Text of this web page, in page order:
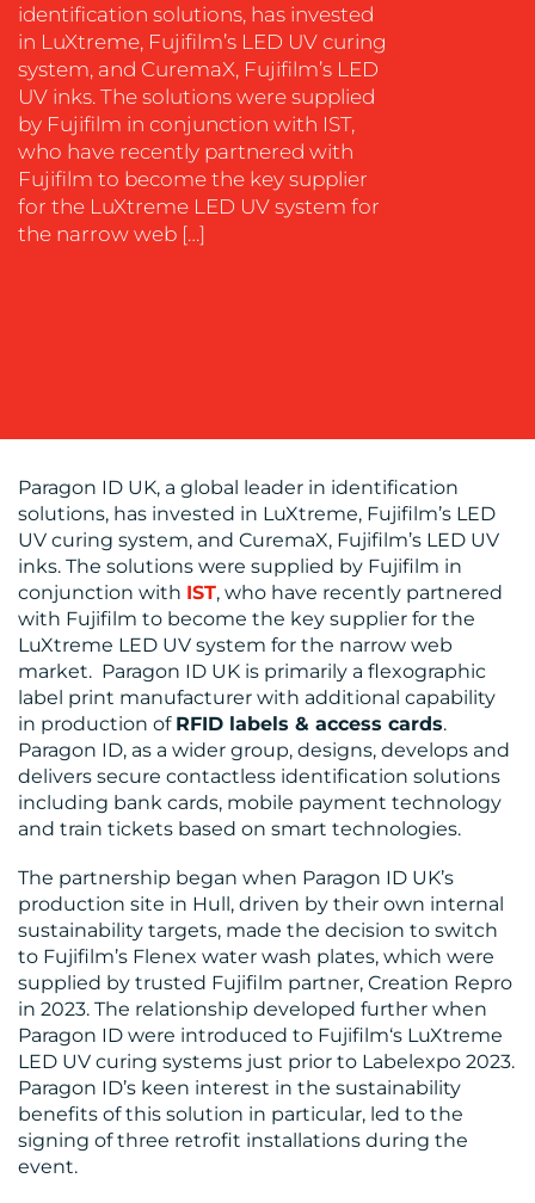
SUSTAINABILITY
COMMUNICATIONS
BLOG
MEDIA
CENTRE
RESOURCES
identification solutions, has invested
in LuXtreme, Fujifilm’s LED UV curing
system, and CuremaX, Fujifilm’s LED
UV inks. The solutions were supplied
by Fujifilm in conjunction with IST,
who have recently partnered with
Fujifilm to become the key supplier
for the LuXtreme LED UV system for
the narrow web […]
Paragon ID UK, a global leader in identification
solutions, has invested in LuXtreme, Fujifilm’s LED
UV curing system, and CuremaX, Fujifilm’s LED UV
inks. The solutions were supplied by Fujifilm in
conjunction with IST, who have recently partnered
with Fujifilm to become the key supplier for the
LuXtreme LED UV system for the narrow web
market. Paragon ID UK is primarily a flexographic
label print manufacturer with additional capability
in production of RFID labels & access cards.
Paragon ID, as a wider group, designs, develops and
delivers secure contactless identification solutions
including bank cards, mobile payment technology
and train tickets based on smart technologies.
The partnership began when Paragon ID UK’s
production site in Hull, driven by their own internal
sustainability targets, made the decision to switch
to Fujifilm’s Flenex water wash plates, which were
supplied by trusted Fujifilm partner, Creation Repro
in 2023. The relationship developed further when
Paragon ID were introduced to Fujifilm‘s LuXtreme
LED UV curing systems just prior to Labelexpo 2023.
Paragon ID’s keen interest in the sustainability
benefits of this solution in particular, led to the
signing of three retrofit installations during the
event.